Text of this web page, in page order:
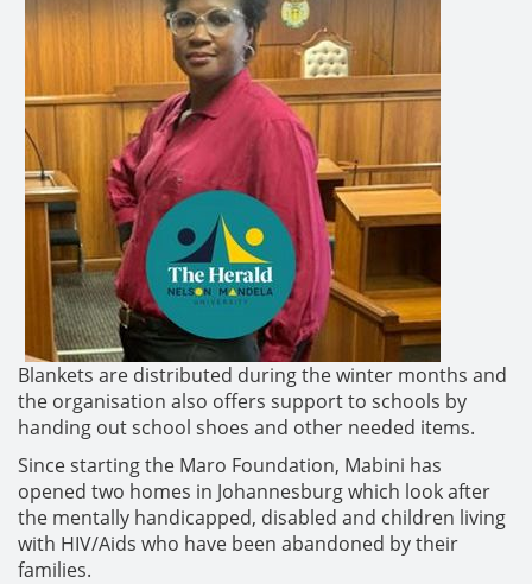
Blankets are distributed during the winter months and
the organisation also offers support to schools by
handing out school shoes and other needed items.
Since starting the Maro Foundation, Mabini has
opened two homes in Johannesburg which look after
the mentally handicapped, disabled and children living
with HIV/Aids who have been abandoned by their
families.